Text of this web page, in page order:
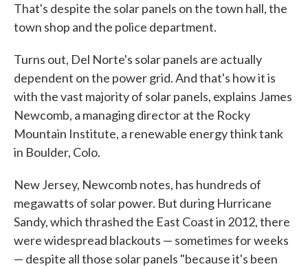
That's despite the solar panels on the town hall, the
town shop and the police department.
Turns out, Del Norte's solar panels are actually
dependent on the power grid. And that's how it is
with the vast majority of solar panels, explains James
Newcomb, a managing director at the Rocky
Mountain Institute, a renewable energy think tank
in Boulder, Colo.
New Jersey, Newcomb notes, has hundreds of
megawatts of solar power. But during Hurricane
Sandy, which thrashed the East Coast in 2012, there
were widespread blackouts — sometimes for weeks
— despite all those solar panels "because it's been